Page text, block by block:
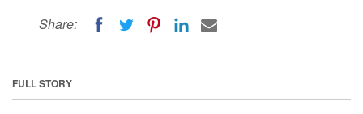
Share:
FULL STORY